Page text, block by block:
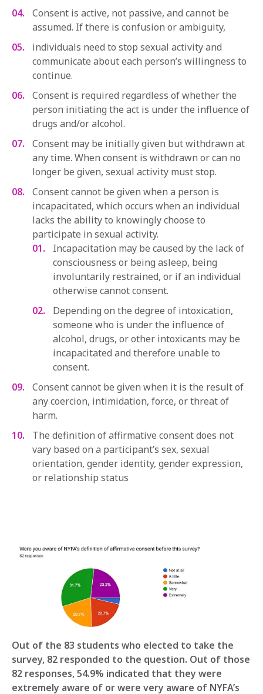
Consent is active, not passive, and cannot be
assumed. If there is confusion or ambiguity,
individuals need to stop sexual activity and
communicate about each person’s willingness to
continue.
Consent is required regardless of whether the
person initiating the act is under the influence of
drugs and/or alcohol.
Consent may be initially given but withdrawn at
any time. When consent is withdrawn or can no
longer be given, sexual activity must stop.
Consent cannot be given when a person is
incapacitated, which occurs when an individual
lacks the ability to knowingly choose to
participate in sexual activity.
Incapacitation may be caused by the lack of
consciousness or being asleep, being
involuntarily restrained, or if an individual
otherwise cannot consent.
Depending on the degree of intoxication,
someone who is under the influence of
alcohol, drugs, or other intoxicants may be
incapacitated and therefore unable to
consent.
Consent cannot be given when it is the result of
any coercion, intimidation, force, or threat of
harm.
The definition of affirmative consent does not
vary based on a participant’s sex, sexual
orientation, gender identity, gender expression,
or relationship status
Out of the 83 students who elected to take the
survey, 82 responded to the question. Out of those
82 responses, 54.9% indicated that they were
extremely aware of or were very aware of NYFA’s